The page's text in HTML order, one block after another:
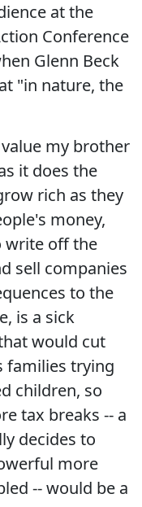
at the
Conference
Glenn Beck
"in nature, the
my brother
it does the
rich as they
money,
write off the
sell companies
to the
is a sick
would cut
families trying
children, so
tax breaks -- a
decides to
more
-- would be a